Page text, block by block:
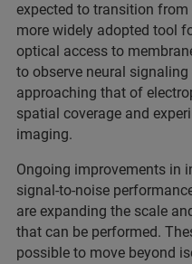
expected to transition
more widely adopted tool
optical access to
to observe neural
approaching that of
spatial coverage and
imaging.
Ongoing improvements in
signal‑to‑noise
are expanding the scale
that can be performed.
possible to move beyond